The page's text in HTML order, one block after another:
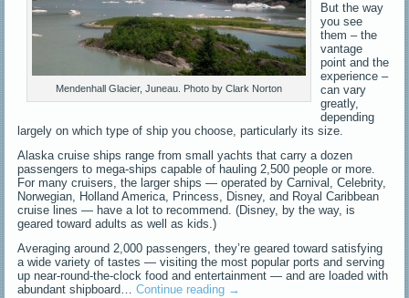
Mendenhall Glacier, Juneau. Photo by Clark Norton
But the way
you see
them – the
vantage
point and the
experience –
can vary
greatly,
depending
largely on which type of ship you choose, particularly its size.
Alaska cruise ships range from small yachts that carry a dozen
passengers to mega-ships capable of hauling 2,500 people or more.
For many cruisers, the larger ships — operated by Carnival, Celebrity,
Norwegian, Holland America, Princess, Disney, and Royal Caribbean
cruise lines — have a lot to recommend. (Disney, by the way, is
geared toward adults as well as kids.)
Averaging around 2,000 passengers, they’re geared toward satisfying
a wide variety of tastes — visiting the most popular ports and serving
up near-round-the-clock food and entertainment — and are loaded with
abundant shipboard…Continue reading →